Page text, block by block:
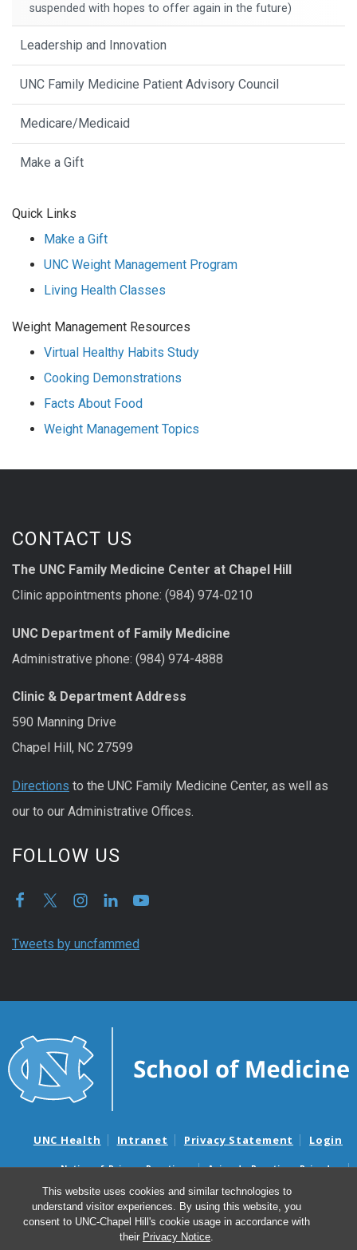
This website uses cookies and similar technologies to
understand visitor experiences. By using this website, you
consent to UNC-Chapel Hill's cookie usage in accordance with
their Privacy Notice.
suspended with hopes to offer again in the future)
Leadership and Innovation
UNC Family Medicine Patient Advisory Council
Medicare/Medicaid
Make a Gift
Quick Links
Make a Gift
UNC Weight Management Program
Living Health Classes
Weight Management Resources
Virtual Healthy Habits Study
Cooking Demonstrations
Facts About Food
Weight Management Topics
CONTACT US
The UNC Family Medicine Center at Chapel Hill
Clinic appointments phone: (984) 974-0210
UNC Department of Family Medicine
Administrative phone: (984) 974-4888
Clinic & Department Address
590 Manning Drive
Chapel Hill, NC 27599
Directions to the UNC Family Medicine Center, as well as
our to our Administrative Offices.
FOLLOW US
Tweets by uncfammed
UNC Health Intranet Privacy Statement Login
Notice of Privacy Practices
Aviso de Practicas Privadas
Nondiscrimination Notice
Aviso de no Discriminacion
Surprise Billing and Good Faith Estimate Notices
Avisos de facturas médicas sorpresas y avisos de presupuestos de